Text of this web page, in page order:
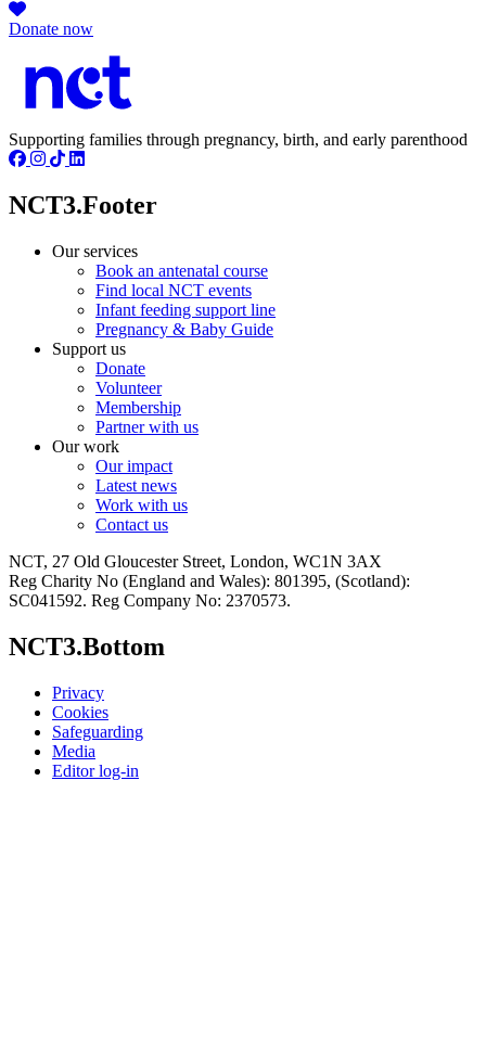
Donate now
Supporting families through pregnancy, birth, and early parenthood
NCT3.Footer
Our services
Book an antenatal course
Find local NCT events
Infant feeding support line
Pregnancy & Baby Guide
Support us
Donate
Volunteer
Membership
Partner with us
Our work
Our impact
Latest news
Work with us
Contact us
NCT, 27 Old Gloucester Street, London, WC1N 3AX
Reg Charity No (England and Wales): 801395, (Scotland):
SC041592. Reg Company No: 2370573.
NCT3.Bottom
Privacy
Cookies
Safeguarding
Media
Editor log-in